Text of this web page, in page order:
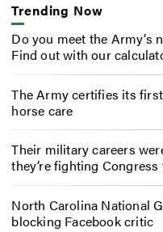
Trending Now
Do you meet the Army’s
Find out with our
The Army certifies its
horse care
Their military careers
they’re fighting
North Carolina National
blocking Facebook critic